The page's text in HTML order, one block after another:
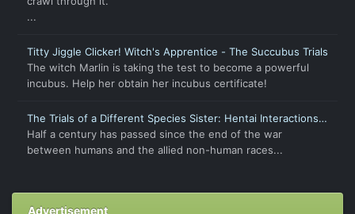
...
Titty Jiggle Clicker! Witch's Apprentice - The Succubus Trials
The witch Marlin is taking the test to become a powerful
incubus. Help her obtain her incubus certificate!
The Trials of a Different Species Sister: Hentai Interactions
with Humans
Half a century has passed since the end of the war
between humans and the allied non-human races...
Advertisement